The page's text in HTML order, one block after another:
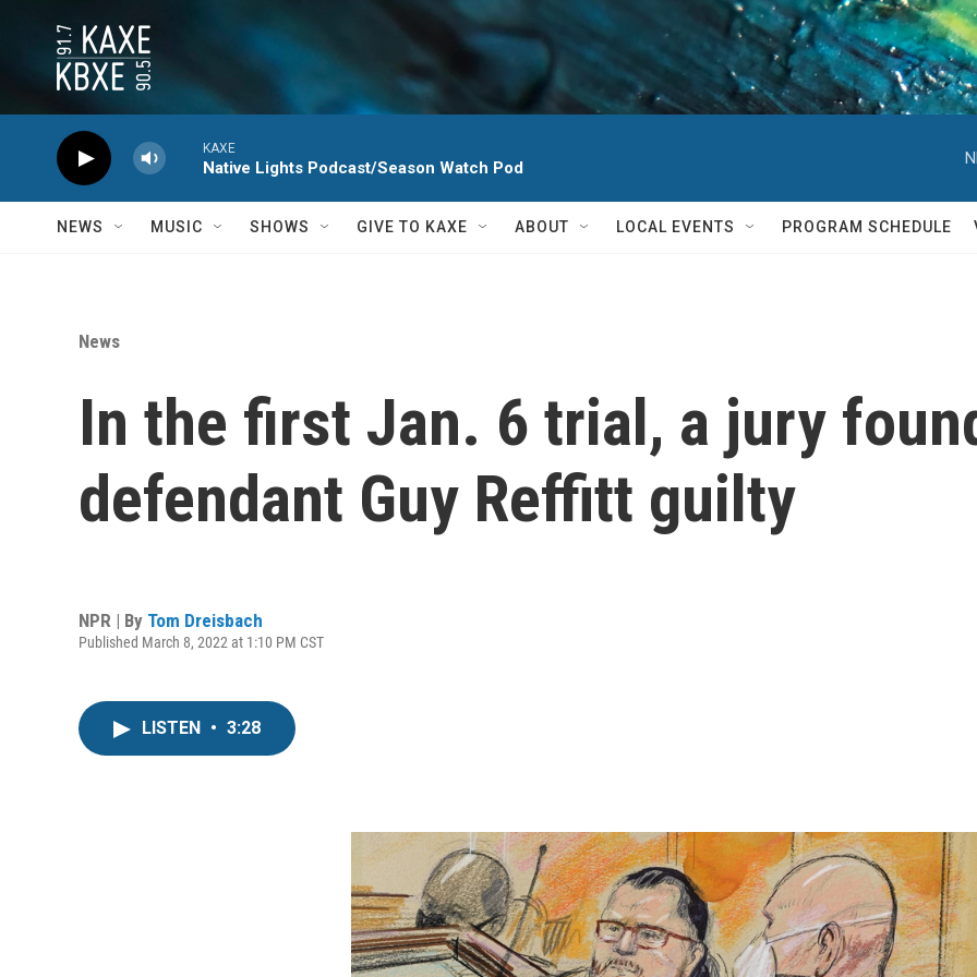
KAXE
Native Lights Podcast/Season Watch Pod
NEWS MUSIC SHOWS GIVE TO KAXE ABOUT LOCAL EVENTS PROGRAM SCHEDULE
News
In the first Jan. 6 trial, a jury
defendant Guy Reffitt guilty
NPR | By Tom Dreisbach
Published March 8, 2022 at 1:10 PM CST
LISTEN • 3:28